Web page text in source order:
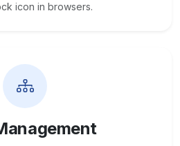
icon in browsers.